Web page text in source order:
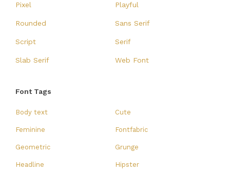
Pixel Playful
Rounded Sans Serif
Script Serif
Slab Serif Web Font
Font Tags
Body text Cute
Feminine Fontfabric
Geometric Grunge
Headline Hipster